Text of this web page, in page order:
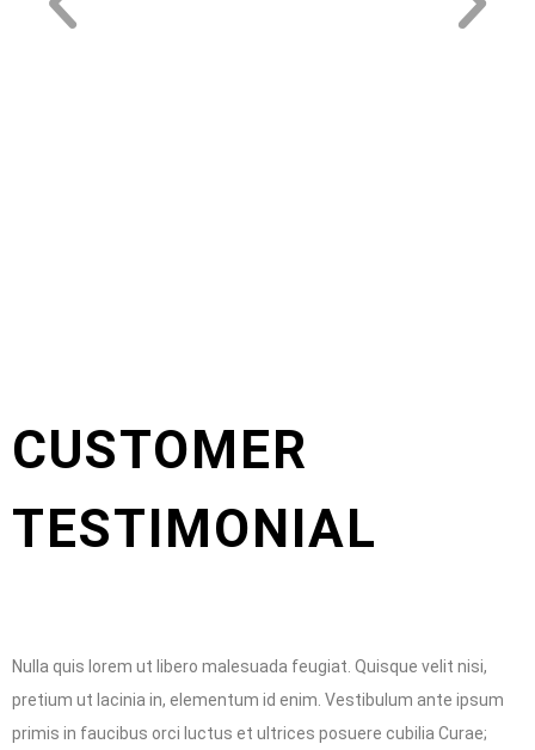
CUSTOMER
TESTIMONIAL
Nulla quis lorem ut libero malesuada feugiat. Quisque velit nisi,
pretium ut lacinia in, elementum id enim. Vestibulum ante ipsum
primis in faucibus orci luctus et ultrices posuere cubilia Curae;